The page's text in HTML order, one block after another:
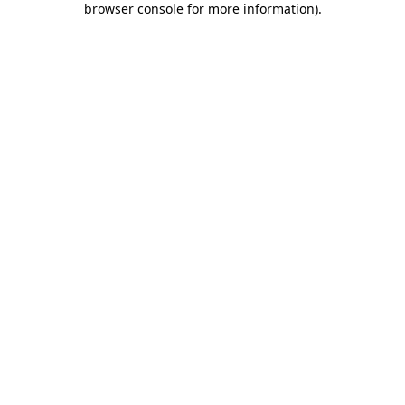
browser console for more information).